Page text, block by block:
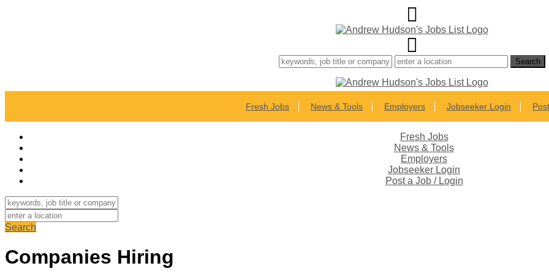
Fresh Jobs News & Tools Employers Jobseeker Login
Fresh Jobs
News & Tools
Employers
Jobseeker Login
Post a Job / Login
Search
Companies Hiring